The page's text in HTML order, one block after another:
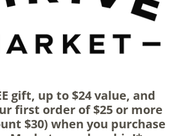
gift, up to $24 value, and
first order of $25 or more
$30) when you purchase